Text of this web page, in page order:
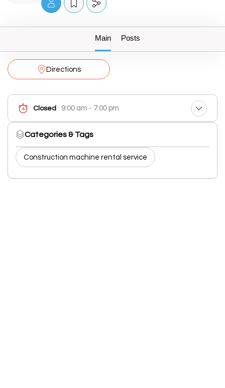
Main Posts
Directions
Closed 9:00 am - 7:00 pm
Categories & Tags
Construction machine rental service